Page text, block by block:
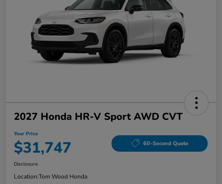
2027 Honda HR-V Sport AWD CVT
Your Price
$31,747 60-Second Quote
Disclosure
Location:Tom Wood Honda